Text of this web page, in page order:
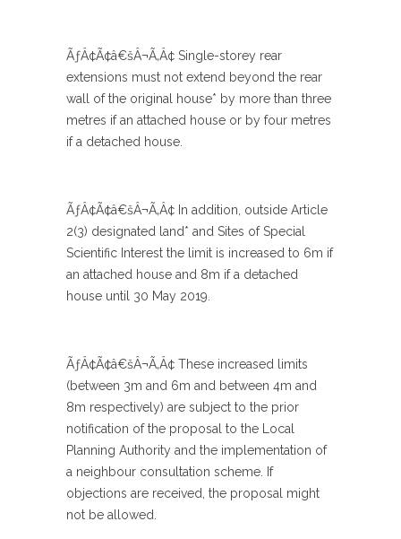
ÃƒÂ¢Ã¢â€šÂ¬Ã‚Â¢ Single-storey rear
extensions must not extend beyond the rear
wall of the original house* by more than three
metres if an attached house or by four metres
if a detached house.
ÃƒÂ¢Ã¢â€šÂ¬Ã‚Â¢ In addition, outside Article
2(3) designated land* and Sites of Special
Scientific Interest the limit is increased to 6m if
an attached house and 8m if a detached
house until 30 May 2019.
ÃƒÂ¢Ã¢â€šÂ¬Ã‚Â¢ These increased limits
(between 3m and 6m and between 4m and
8m respectively) are subject to the prior
notification of the proposal to the Local
Planning Authority and the implementation of
a neighbour consultation scheme. If
objections are received, the proposal might
not be allowed.